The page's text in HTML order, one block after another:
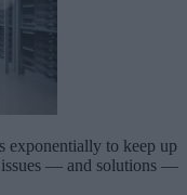
exponentially to keep up
issues — and solutions —